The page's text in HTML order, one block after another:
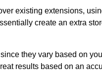
existing extensions,
create an extra
they vary based on
results based on an